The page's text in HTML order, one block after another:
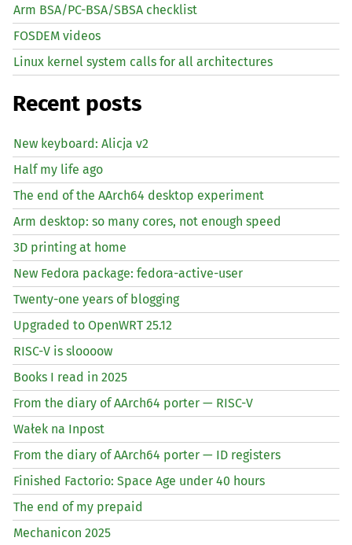
Arm BSA/PC-BSA/SBSA checklist
FOSDEM videos
Linux kernel system calls for all architectures
Recent posts
New keyboard: Alicja v2
Half my life ago
The end of the AArch64 desktop experiment
Arm desktop: so many cores, not enough speed
3D printing at home
New Fedora package: fedora-active-user
Twenty-one years of blogging
Upgraded to OpenWRT 25.12
RISC-V is sloooow
Books I read in 2025
From the diary of AArch64 porter — RISC-V
Wałek na Inpost
From the diary of AArch64 porter — ID registers
Finished Factorio: Space Age under 40 hours
The end of my prepaid
Mechanicon 2025